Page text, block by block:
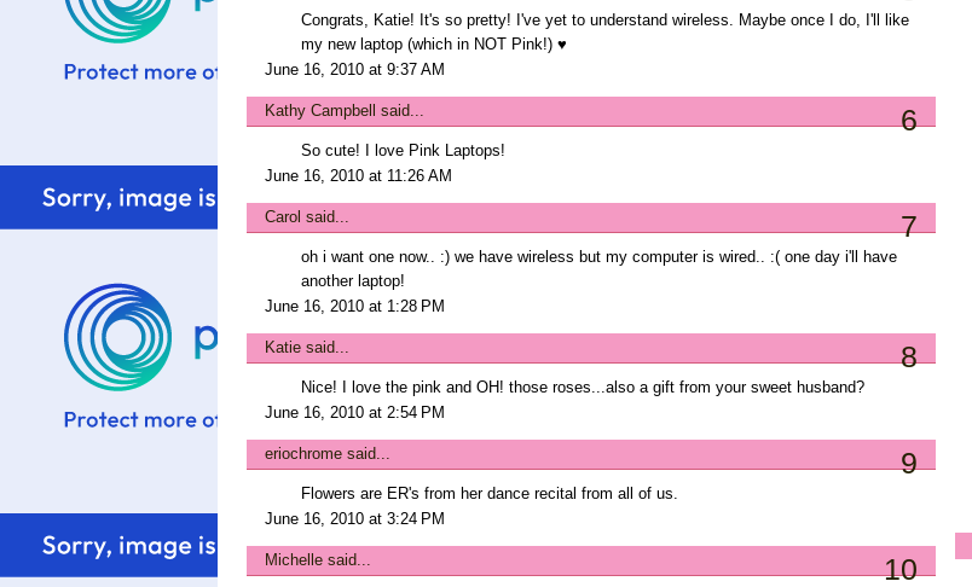
Congrats, Katie! It's so pretty! I've yet to understand wireless. Maybe once I do, I'll like
my new laptop (which in NOT Pink!) ♥
June 16, 2010 at 9:37 AM
Kathy Campbell said... 6
So cute! I love Pink Laptops!
June 16, 2010 at 11:26 AM
Carol said... 7
oh i want one now.. :) we have wireless but my computer is wired.. :( one day i'll have
another laptop!
June 16, 2010 at 1:28 PM
Katie said... 8
Nice! I love the pink and OH! those roses...also a gift from your sweet husband?
June 16, 2010 at 2:54 PM
eriochrome said... 9
Flowers are ER's from her dance recital from all of us.
June 16, 2010 at 3:24 PM
Michelle said... 10